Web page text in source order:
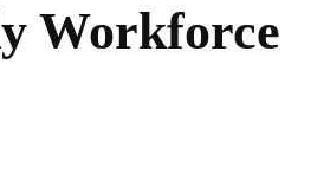
Workforce